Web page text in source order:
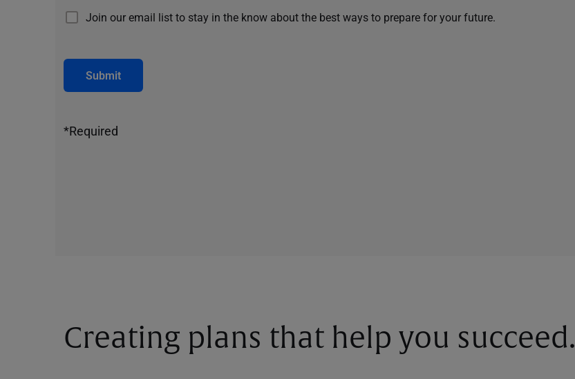
Join our email list to stay in the know about the best ways to prepare for your future.
Submit
*Required
Creating plans that help you succeed.